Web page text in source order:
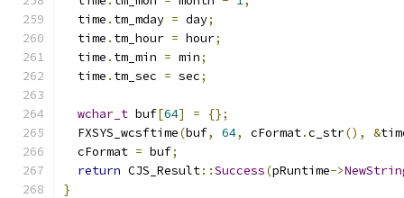
  time
. tm_mday = day;
  time
. tm_hour = hour;
  time
. tm_min = min;
  time
. tm_sec = sec;
wchar_t buf[64] =
{};
  FXSYS_wcsftime
(buf, 64, cFormat.c_str(), &
  cFormat
= buf;
return CJS_Result::Success(pRuntime->
}